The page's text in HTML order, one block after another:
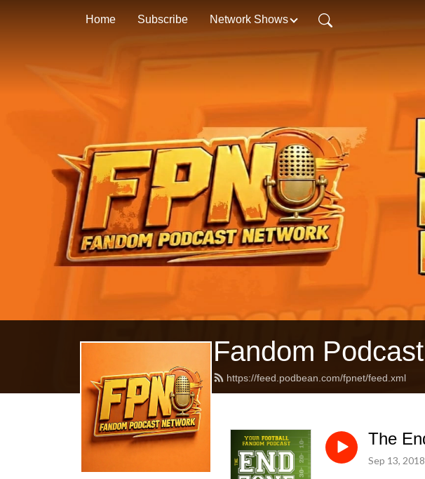
Home Subscribe Network Shows
Fandom
https://feed.podbean.com/fpnet/feed.xml
The
Sep 13, 2018